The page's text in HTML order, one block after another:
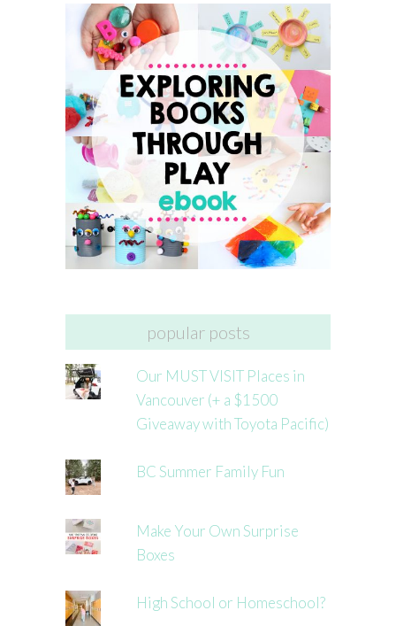
popular posts
Our MUST VISIT Places in
Vancouver (+ a $1500
Giveaway with Toyota Pacific)
BC Summer Family Fun
Make Your Own Surprise
Boxes
High School or Homeschool?